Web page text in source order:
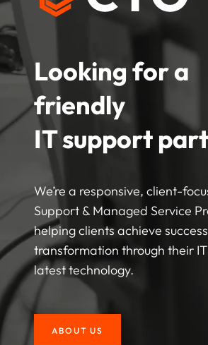
Looking for a
friendly
IT support
We’re a responsive, client-
Support & Managed Service
helping clients achieve
transformation through their
latest technology.
ABOUT US